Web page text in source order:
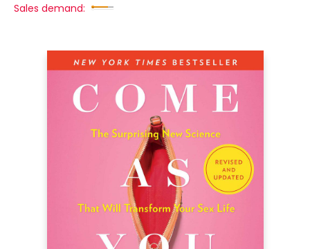
Sales demand: